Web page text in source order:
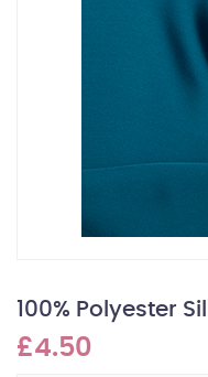
100% Polyester
£4.50